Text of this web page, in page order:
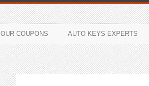
OUR COUPONS AUTO KEYS EXPERTS